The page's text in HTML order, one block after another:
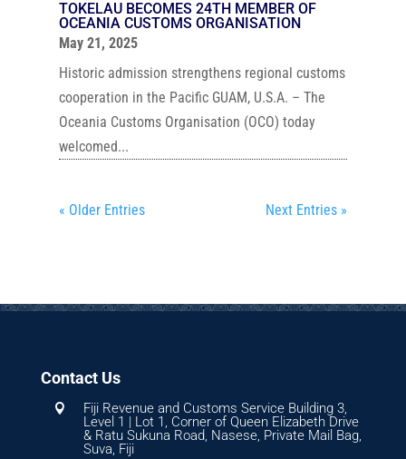
TOKELAU BECOMES 24TH MEMBER OF
OCEANIA CUSTOMS ORGANISATION
May 21, 2025
Historic admission strengthens regional customs
cooperation in the Pacific GUAM, U.S.A. – The
Oceania Customs Organisation (OCO) today
welcomed...
« Older Entries Next Entries »
Contact Us

Fiji Revenue and Customs Service Building 3,
Level 1 | Lot 1, Corner of Queen Elizabeth Drive
& Ratu Sukuna Road, Nasese, Private Mail Bag,
Suva, Fiji